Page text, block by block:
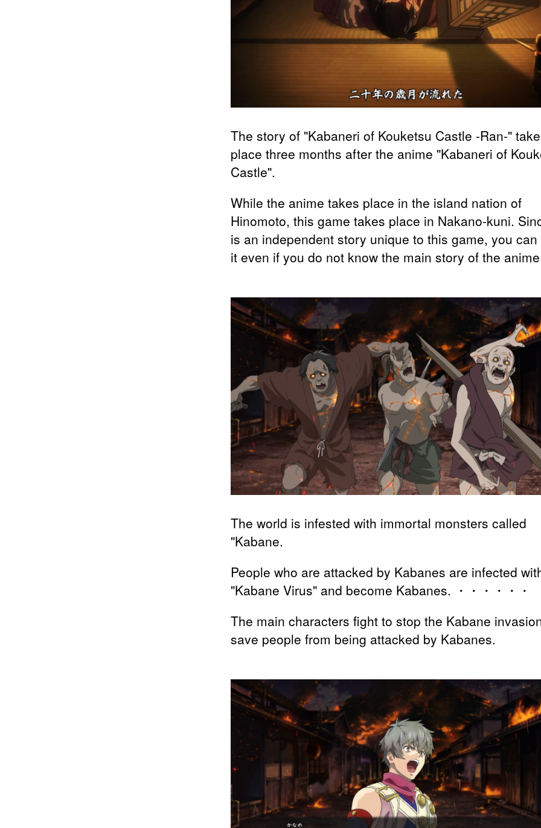
The story of "Kabaneri of Kouketsu Castle -Ran-"
place three months after the anime "Kabaneri of
Castle".
While the anime takes place in the island nation of
Hinomoto, this game takes place in Nakano-kuni.
is an independent story unique to this game, you
it even if you do not know the main story of the
The world is infested with immortal monsters called
"Kabane.
People who are attacked by Kabanes are infected
"Kabane Virus" and become Kabanes. ・・・・・・
The main characters fight to stop the Kabane
save people from being attacked by Kabanes.